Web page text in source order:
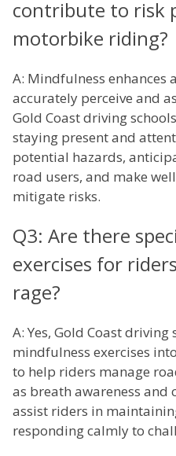
contribute to risk
motorbike riding?
A: Mindfulness enhances
accurately perceive and
Gold Coast driving
staying present and
potential hazards,
road users, and make
mitigate risks.
Q3: Are there
exercises for
rage?
A: Yes, Gold Coast
mindfulness exercises
to help riders manage
as breath awareness and
assist riders in
responding calmly to